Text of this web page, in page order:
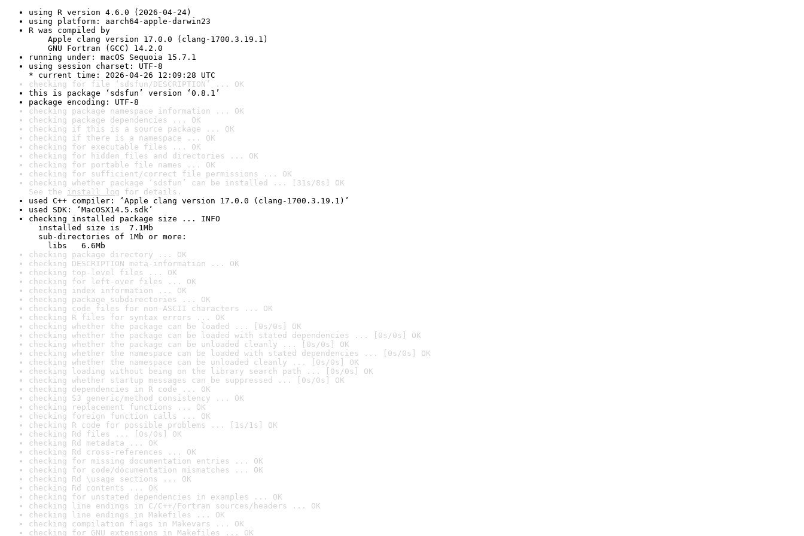
using R version 4.6.0 (2026-04-24)
using platform: aarch64-apple-darwin23
R was compiled by
Apple clang version 17.0.0 (clang-1700.3.19.1)
GNU Fortran (GCC) 14.2.0
running under: macOS Sequoia 15.7.1
using session charset: UTF-8
* current time: 2026-04-26 12:09:28 UTC
checking for file ‘sdsfun/DESCRIPTION’ ... OK
this is package ‘sdsfun’ version ‘0.8.1’
package encoding: UTF-8
checking package namespace information ... OK
checking package dependencies ... OK
checking if this is a source package ... OK
checking if there is a namespace ... OK
checking for executable files ... OK
checking for hidden files and directories ... OK
checking for portable file names ... OK
checking for sufficient/correct file permissions ... OK
checking whether package ‘sdsfun’ can be installed ... [31s/8s] OK
See the install log for details.
used C++ compiler: ‘Apple clang version 17.0.0 (clang-1700.3.19.1)’
used SDK: ‘MacOSX14.5.sdk’
checking installed package size ... INFO
installed size is  7.1Mb
sub-directories of 1Mb or more:
libs   6.6Mb
checking package directory ... OK
checking DESCRIPTION meta-information ... OK
checking top-level files ... OK
checking for left-over files ... OK
checking index information ... OK
checking package subdirectories ... OK
checking code files for non-ASCII characters ... OK
checking R files for syntax errors ... OK
checking whether the package can be loaded ... [0s/0s] OK
checking whether the package can be loaded with stated dependencies ... [0s/0s] OK
checking whether the package can be unloaded cleanly ... [0s/0s] OK
checking whether the namespace can be loaded with stated dependencies ... [0s/0s] OK
checking whether the namespace can be unloaded cleanly ... [0s/0s] OK
checking loading without being on the library search path ... [0s/0s] OK
checking whether startup messages can be suppressed ... [0s/0s] OK
checking dependencies in R code ... OK
checking S3 generic/method consistency ... OK
checking replacement functions ... OK
checking foreign function calls ... OK
checking R code for possible problems ... [1s/1s] OK
checking Rd files ... [0s/0s] OK
checking Rd metadata ... OK
checking Rd cross-references ... OK
checking for missing documentation entries ... OK
checking for code/documentation mismatches ... OK
checking Rd \usage sections ... OK
checking Rd contents ... OK
checking for unstated dependencies in examples ... OK
checking line endings in C/C++/Fortran sources/headers ... OK
checking line endings in Makefiles ... OK
checking compilation flags in Makevars ... OK
checking for GNU extensions in Makefiles ... OK